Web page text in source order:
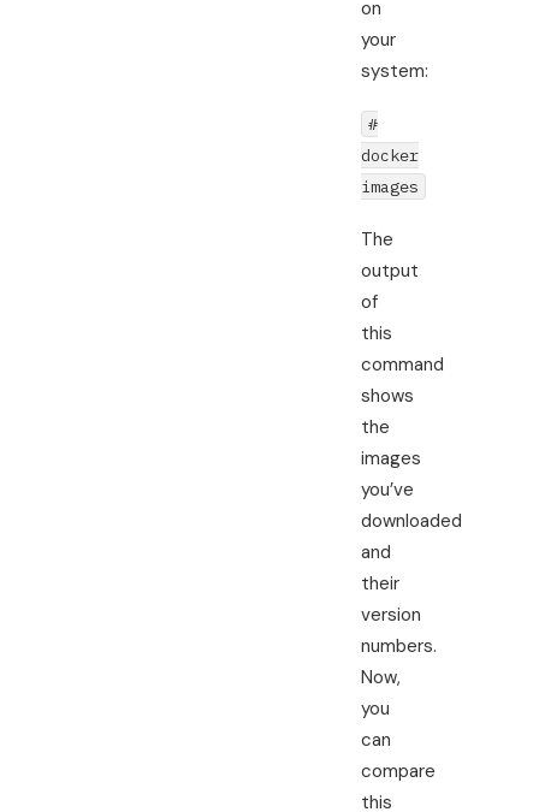
on
your
system:
#
docker
images
The
output
of
this
command
shows
the
images
you’ve
downloaded
and
their
version
numbers.
Now,
you
can
compare
this